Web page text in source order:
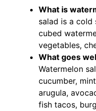
What is
salad is a cold
cubed
vegetables,
What goes
Watermelon
cucumber,
arugula,
fish tacos,